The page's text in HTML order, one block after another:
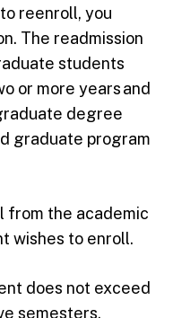
reenroll, you
The readmission
students
or more years and
degree
graduate program
from the academic
wishes to enroll.
does not exceed
semesters,